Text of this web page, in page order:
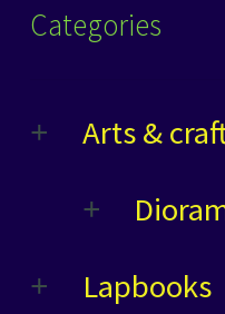
Categories
Arts &
Lapbooks